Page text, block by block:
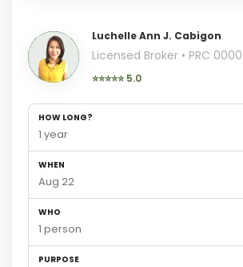
Luchelle Ann J. Cabigon
Licensed Broker • PRC
⭐⭐⭐⭐⭐ 5.0
HOW LONG?
1 year
WHEN
Aug 22
WHO
1 person
PURPOSE